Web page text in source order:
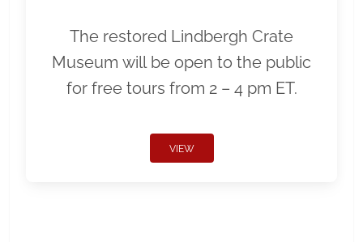
The restored Lindbergh Crate
Museum will be open to the public
for free tours from 2 – 4 pm ET.
VIEW